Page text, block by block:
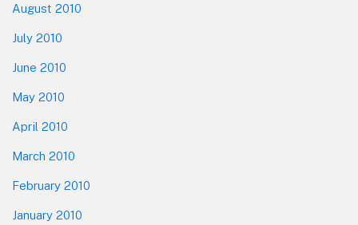
August 2010
July 2010
June 2010
May 2010
April 2010
March 2010
February 2010
January 2010